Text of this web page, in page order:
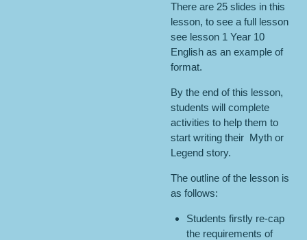
There are 25 slides in this
lesson, to see a full lesson
see lesson 1 Year 10
English as an example of
format.
By the end of this lesson,
students will complete
activities to help them to
start writing their Myth or
Legend story.
The outline of the lesson is
as follows:
Students firstly re-cap
the requirements of